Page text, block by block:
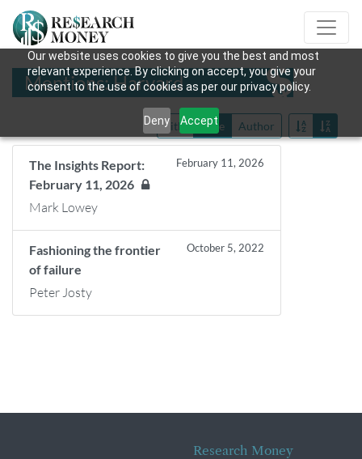
Our website uses cookies to give you the best and most
relevant experience. By clicking on accept, you give your
consent to the use of cookies as per our privacy policy.
Deny Accept
Mentions: Harvard
Title Date Author
The Insights Report:
February 11, 2026
February 11, 2026
Mark Lowey
Fashioning the frontier
of failure
October 5, 2022
Peter Josty
Research Money